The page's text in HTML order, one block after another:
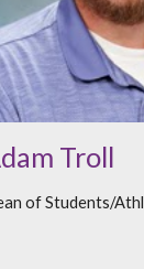
Troll
of Students/